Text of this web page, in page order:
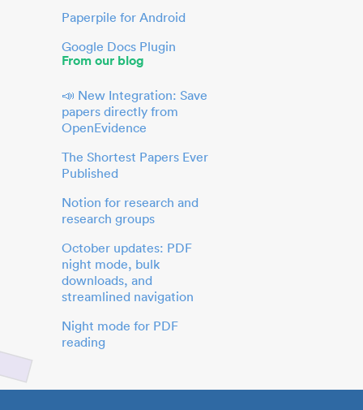
Paperpile for Android
Google Docs Plugin
From our blog
📣 New Integration: Save
papers directly from
OpenEvidence
The Shortest Papers Ever
Published
Notion for research and
research groups
October updates: PDF
night mode, bulk
downloads, and
streamlined navigation
Night mode for PDF
reading